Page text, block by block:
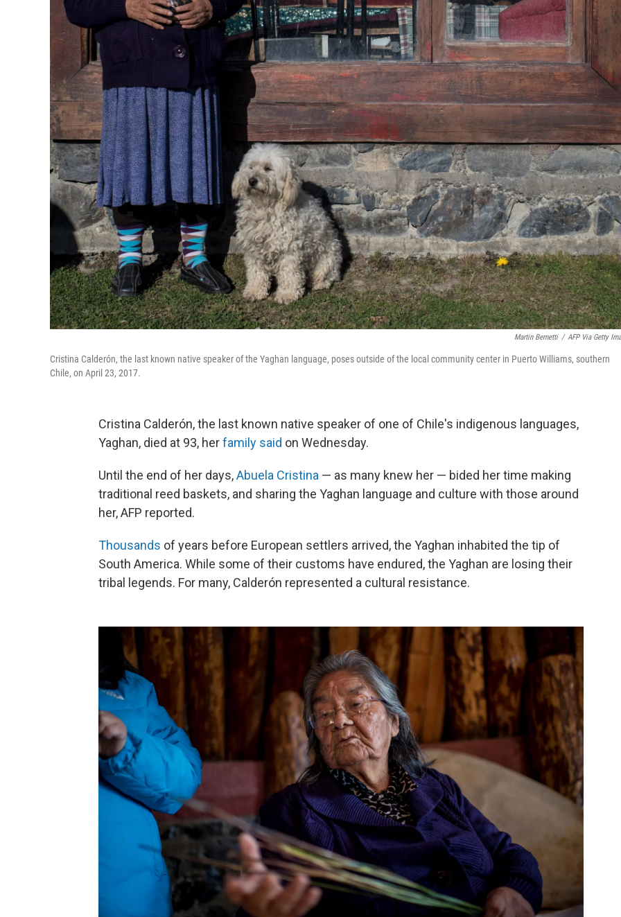
Martin Bernetti / AFP Via Getty
Cristina Calderón, the last known native speaker of the Yaghan language, poses outside of the local community center in Puerto Williams, southern
Chile, on April 23, 2017.
Cristina Calderón, the last known native speaker of one of Chile's indigenous languages,
Yaghan, died at 93, herfamily said on Wednesday.
Until the end of her days,Abuela Cristina — as many knew her — bided her time making
traditional reed baskets, and sharing the Yaghan language and culture with those around
her, AFP reported.
Thousands of years before European settlers arrived, the Yaghan inhabited the tip of
South America. While some of their customs have endured, the Yaghan are losing their
tribal legends. For many, Calderón represented a cultural resistance.